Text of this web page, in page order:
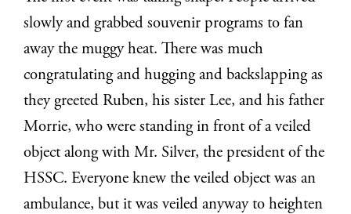
slowly and grabbed souvenir programs to fan
away the muggy heat. There was much
congratulating and hugging and backslapping as
they greeted Ruben, his sister Lee, and his father
Morrie, who were standing in front of a veiled
object along with Mr. Silver, the president of the
HSSC. Everyone knew the veiled object was an
ambulance, but it was veiled anyway to heighten